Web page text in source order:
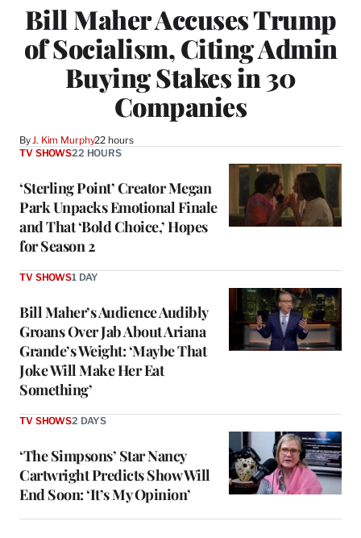
Bill Maher Accuses Trump
of Socialism, Citing Admin
Buying Stakes in 30
Companies
By J. Kim Murphy22 hours
‘Sterling Point’ Creator Megan
Park Unpacks Emotional Finale
and That ‘Bold Choice,’ Hopes
for Season 2
TV SHOWS22 HOURS
Bill Maher’s Audience Audibly
Groans Over Jab About Ariana
Grande’s Weight: ‘Maybe That
Joke Will Make Her Eat
Something’
TV SHOWS1 DAY
‘The Simpsons’ Star Nancy
Cartwright Predicts Show Will
End Soon: ‘It’s My Opinion’
TV SHOWS2 DAYS